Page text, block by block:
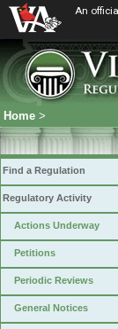
An
Home >
Find a Regulation
Regulatory Activity
Actions Underway
Petitions
Periodic Reviews
General Notices